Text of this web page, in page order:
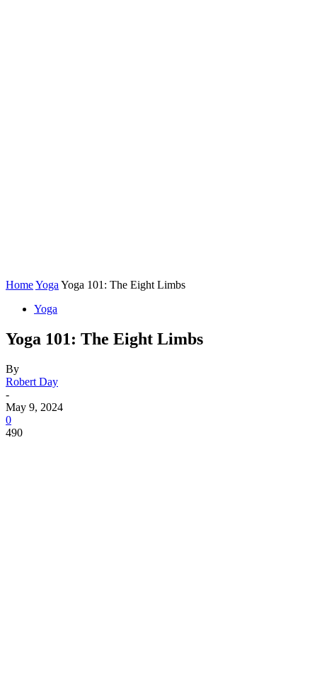
HomeYoga Yoga 101: The Eight Limbs
Yoga
Yoga 101: The Eight Limbs
By
Robert Day
-
May 9, 2024
0
490